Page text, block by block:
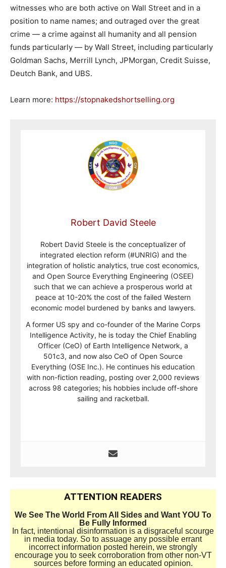
witnesses who are both active on Wall Street and in a
position to name names; and outraged over the great
crime — a crime against all humanity and all pension
funds particularly — by Wall Street, including particularly
Goldman Sachs, Merrill Lynch, JPMorgan, Credit Suisse,
Deutch Bank, and UBS.
Learn more: https://stopnakedshortselling.org
Robert David Steele
Robert David Steele is the conceptualizer of
integrated election reform (#UNRIG) and the
integration of holistic analytics, true cost economics,
and Open Source Everything Engineering (OSEE)
such that we can achieve a prosperous world at
peace at 10-20% the cost of the failed Western
economic model burdened by banks and lawyers.
A former US spy and co-founder of the Marine Corps
Intelligence Activity, he is today the Chief Enabling
Officer (CeO) of Earth Intelligence Network, a
501c3, and now also CeO of Open Source
Everything (OSE Inc.). He continues his education
with non-fiction reading, posting over 2,000 reviews
across 98 categories; his hobbies include off-shore
sailing and racketball.
ATTENTION READERS
We See The World From All Sides and Want YOU To
Be Fully Informed
In fact, intentional disinformation is a disgraceful scourge
in media today. So to assuage any possible errant
incorrect information posted herein, we strongly
encourage you to seek corroboration from other non-VT
sources before forming an educated opinion.